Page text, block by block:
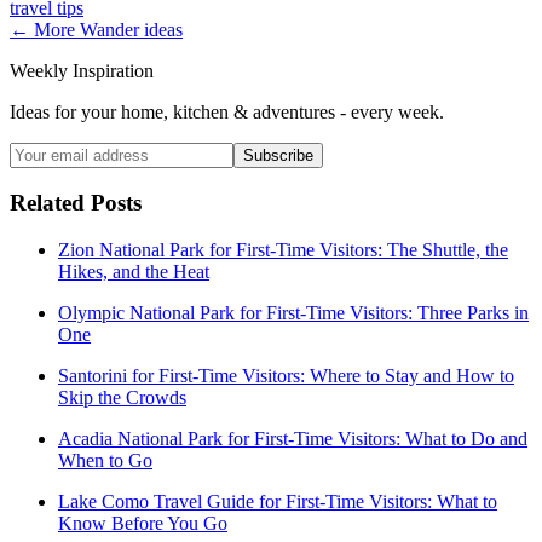
travel tips
← More Wanderideas
Weekly Inspiration
Ideas for your home, kitchen & adventures - every week.
Subscribe
Related Posts
Zion National Park for First-Time Visitors: The Shuttle, the
Hikes, and the Heat
Olympic National Park for First-Time Visitors: Three Parks in
One
Santorini for First-Time Visitors: Where to Stay and How to
Skip the Crowds
Acadia National Park for First-Time Visitors: What to Do and
When to Go
Lake Como Travel Guide for First-Time Visitors: What to
Know Before You Go